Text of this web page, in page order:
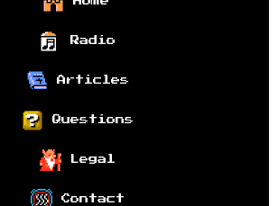
Radio
Articles
Questions
Legal
Contact